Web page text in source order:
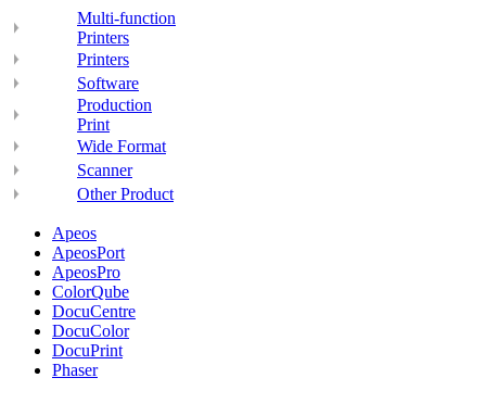
Multi-function
Printers
Printers
Software
Production
Print
Wide Format
Scanner
Other Product
Apeos
ApeosPort
ApeosPro
ColorQube
DocuCentre
DocuColor
DocuPrint
Phaser